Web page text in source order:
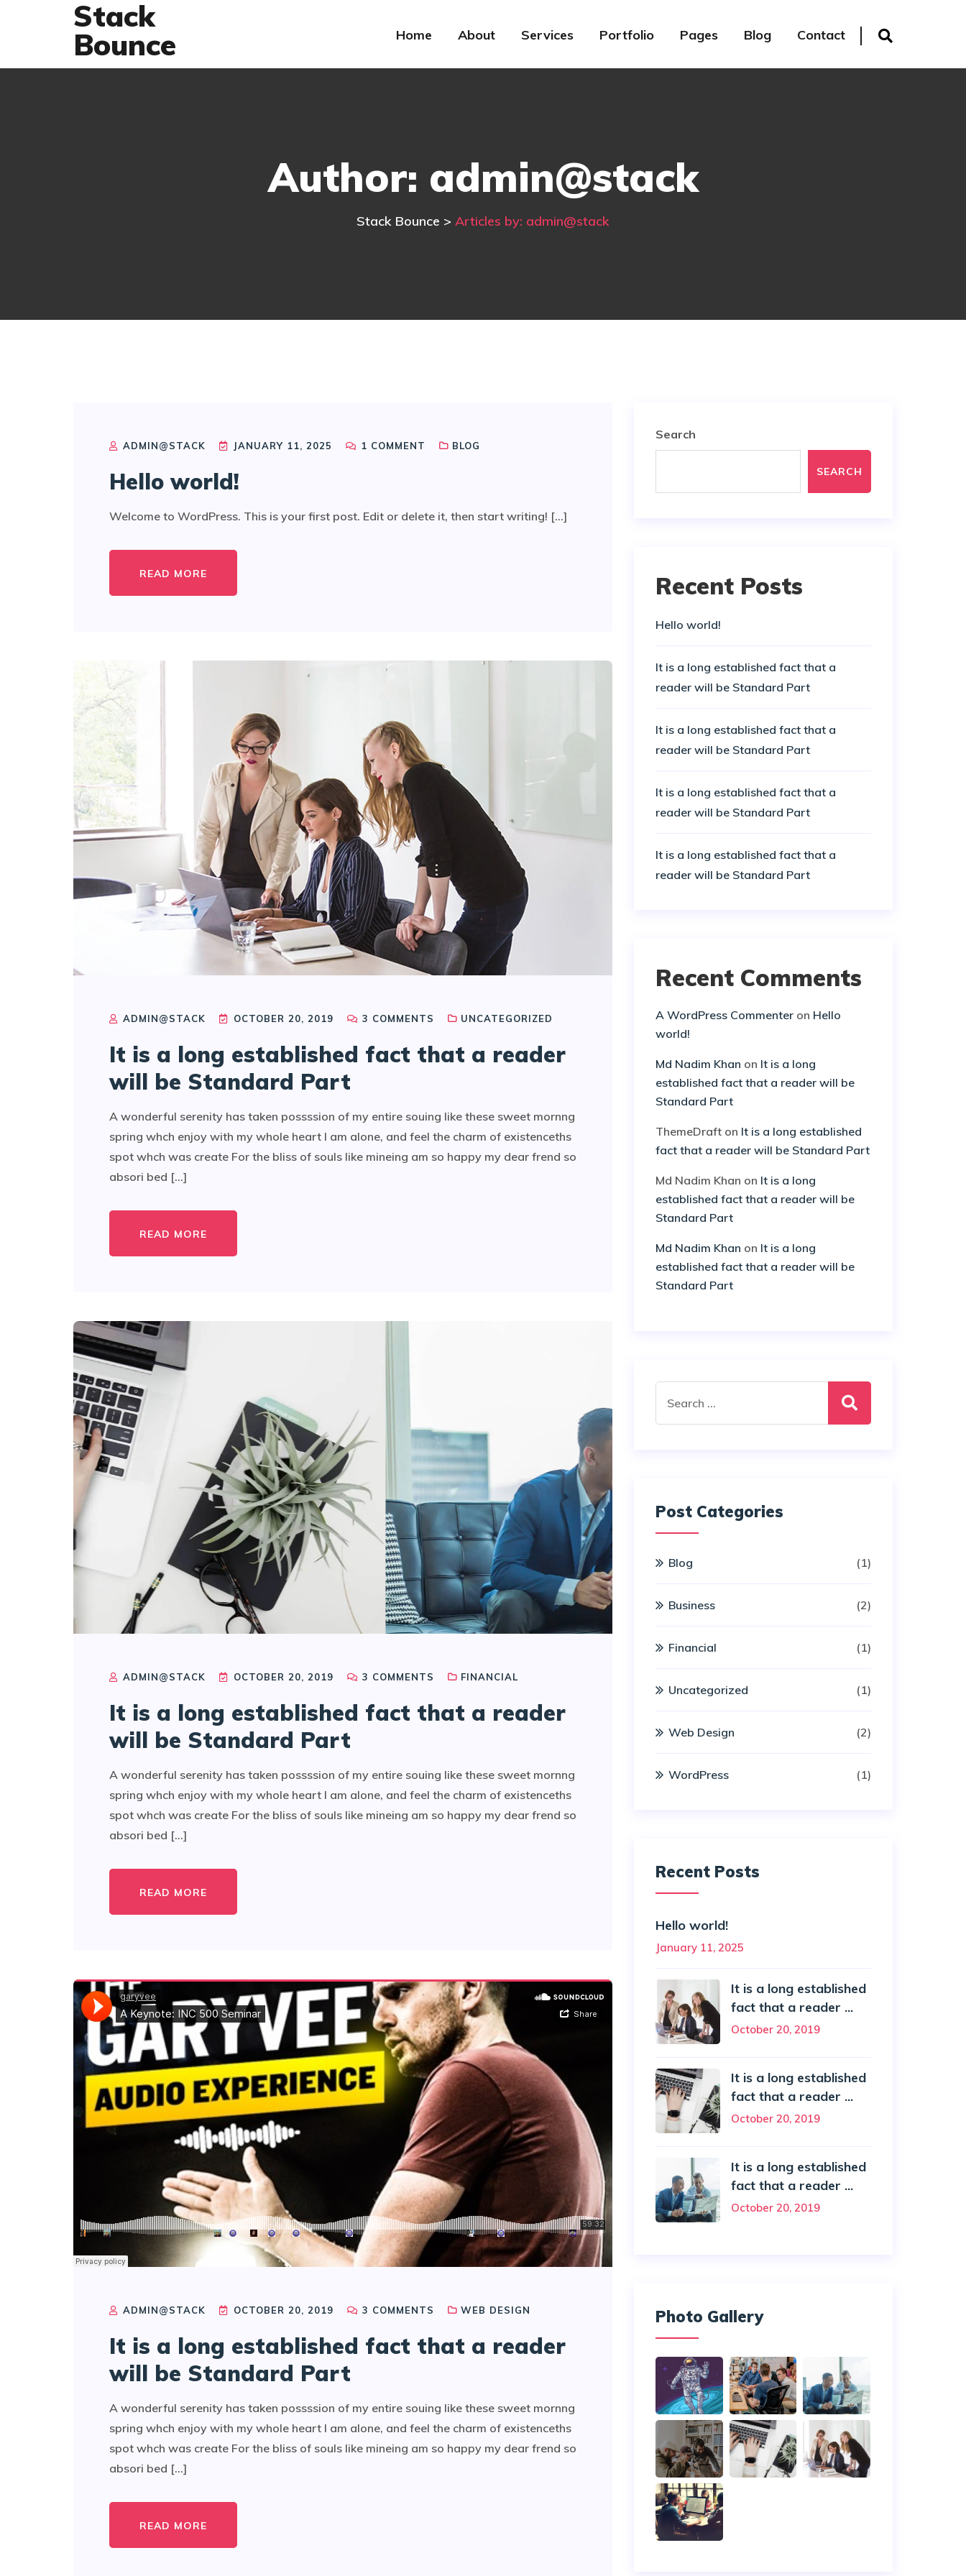
Stack
Bounce
Home About Services Portfolio Pages Blog Contact
Author: admin@stack
Stack Bounce > Articles by: admin@stack
ADMIN@STACK JANUARY 11, 2025 1 COMMENT BLOG
Hello world!
Welcome to WordPress. This is your first post. Edit or delete it, then start writing! [...]
READ MORE
ADMIN@STACK OCTOBER 20, 2019 3 COMMENTS UNCATEGORIZED
It is a long established fact that a reader
will be Standard Part
A wonderful serenity has taken possssion of my entire souing like these sweet mornng
spring whch enjoy with my whole heart I am alone, and feel the charm of existenceths
spot whch was create For the bliss of souls like mineing am so happy my dear frend so
absori bed [...]
READ MORE
ADMIN@STACK OCTOBER 20, 2019 3 COMMENTS FINANCIAL
It is a long established fact that a reader
will be Standard Part
A wonderful serenity has taken possssion of my entire souing like these sweet mornng
spring whch enjoy with my whole heart I am alone, and feel the charm of existenceths
spot whch was create For the bliss of souls like mineing am so happy my dear frend so
absori bed [...]
READ MORE
ADMIN@STACK OCTOBER 20, 2019 3 COMMENTS WEB DESIGN
It is a long established fact that a reader
will be Standard Part
A wonderful serenity has taken possssion of my entire souing like these sweet mornng
spring whch enjoy with my whole heart I am alone, and feel the charm of existenceths
spot whch was create For the bliss of souls like mineing am so happy my dear frend so
absori bed [...]
READ MORE
Search
SEARCH
Recent Posts
Hello world!
It is a long established fact that a
reader will be Standard Part
It is a long established fact that a
reader will be Standard Part
It is a long established fact that a
reader will be Standard Part
It is a long established fact that a
reader will be Standard Part
Recent Comments
A WordPress Commenter on Hello
world!
Md Nadim Khan on It is a long
established fact that a reader will be
Standard Part
ThemeDraft on It is a long established
fact that a reader will be Standard Part
Md Nadim Khan on It is a long
established fact that a reader will be
Standard Part
Md Nadim Khan on It is a long
established fact that a reader will be
Standard Part
for:
Post Categories
Blog (1)
Business (2)
Financial (1)
Uncategorized (1)
Web Design (2)
WordPress (1)
Recent Posts
Hello world!
January 11, 2025
It is a long established
fact that a reader ...
October 20, 2019
It is a long established
fact that a reader ...
October 20, 2019
It is a long established
fact that a reader ...
October 20, 2019
Photo Gallery